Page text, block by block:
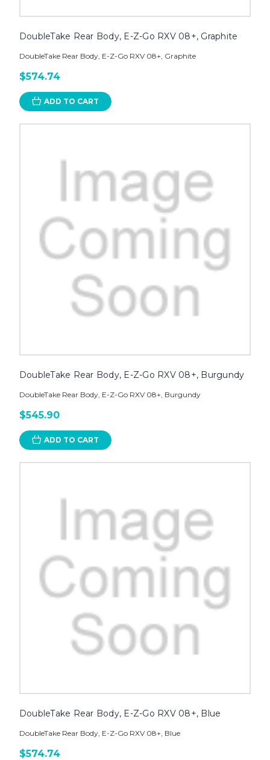
DoubleTake Rear Body, E-Z-Go RXV 08+, Graphite
DoubleTake Rear Body, E-Z-Go RXV 08+, Graphite
$574.74
ADD TO CART
DoubleTake Rear Body, E-Z-Go RXV 08+, Burgundy
DoubleTake Rear Body, E-Z-Go RXV 08+, Burgundy
$545.90
ADD TO CART
DoubleTake Rear Body, E-Z-Go RXV 08+, Blue
DoubleTake Rear Body, E-Z-Go RXV 08+, Blue
$574.74